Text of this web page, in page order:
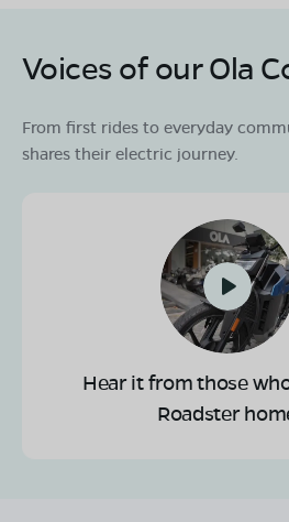
Voices of our Ola
From first rides to everyday
shares their electric journey.
Hear it from those
Roadster